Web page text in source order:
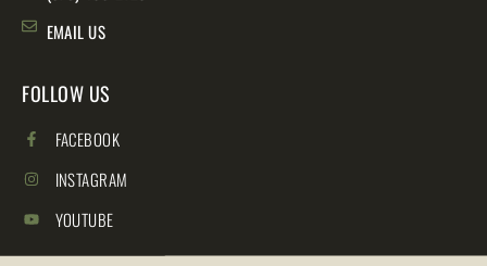
EMAIL US
FOLLOW US
FACEBOOK
INSTAGRAM
YOUTUBE